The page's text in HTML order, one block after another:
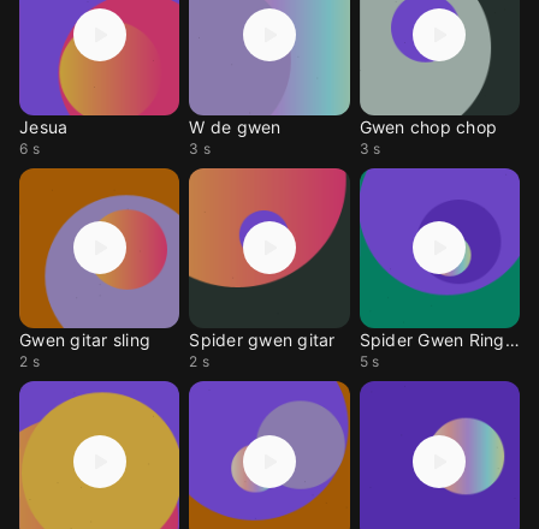
Jesua
6 s
W de gwen
3 s
Gwen chop chop
3 s
Gwen gitar sling
2 s
Spider gwen gitar
2 s
Spider Gwen Ringtone
5 s